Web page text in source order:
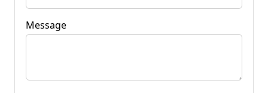
Message